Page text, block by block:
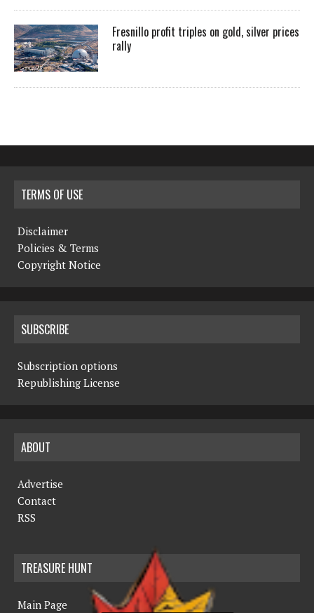
Fresnillo profit triples on gold, silver prices
rally
TERMS OF USE
Disclaimer
Policies & Terms
Copyright Notice
SUBSCRIBE
Subscription options
Republishing License
ABOUT
Advertise
Contact
RSS
TREASURE HUNT
Main Page